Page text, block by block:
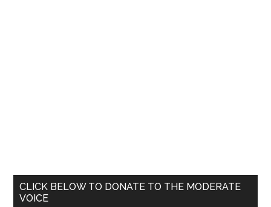
Primary
CLICK BELOW TO DONATE TO THE MODERATE
VOICE